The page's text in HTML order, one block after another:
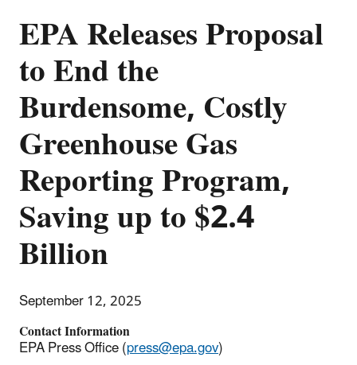
EPA Releases Proposal
to End the
Burdensome, Costly
Greenhouse Gas
Reporting Program,
Saving up to $2.4
Billion
September 12, 2025
Contact Information
EPA Press Office (press@epa.gov)